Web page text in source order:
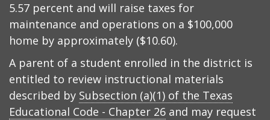
5.57 percent and will raise taxes for
maintenance and operations on a $100,000
home by approximately ($10.60).
A parent of a student enrolled in the district is
entitled to review instructional materials
described by Subsection (a)(1) of the Texas
Educational Code - Chapter 26 and may request